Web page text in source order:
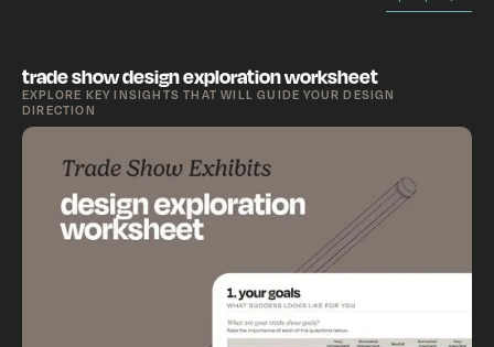
trade show design exploration worksheet
EXPLORE KEY INSIGHTS THAT WILL GUIDE YOUR DESIGN
DIRECTION